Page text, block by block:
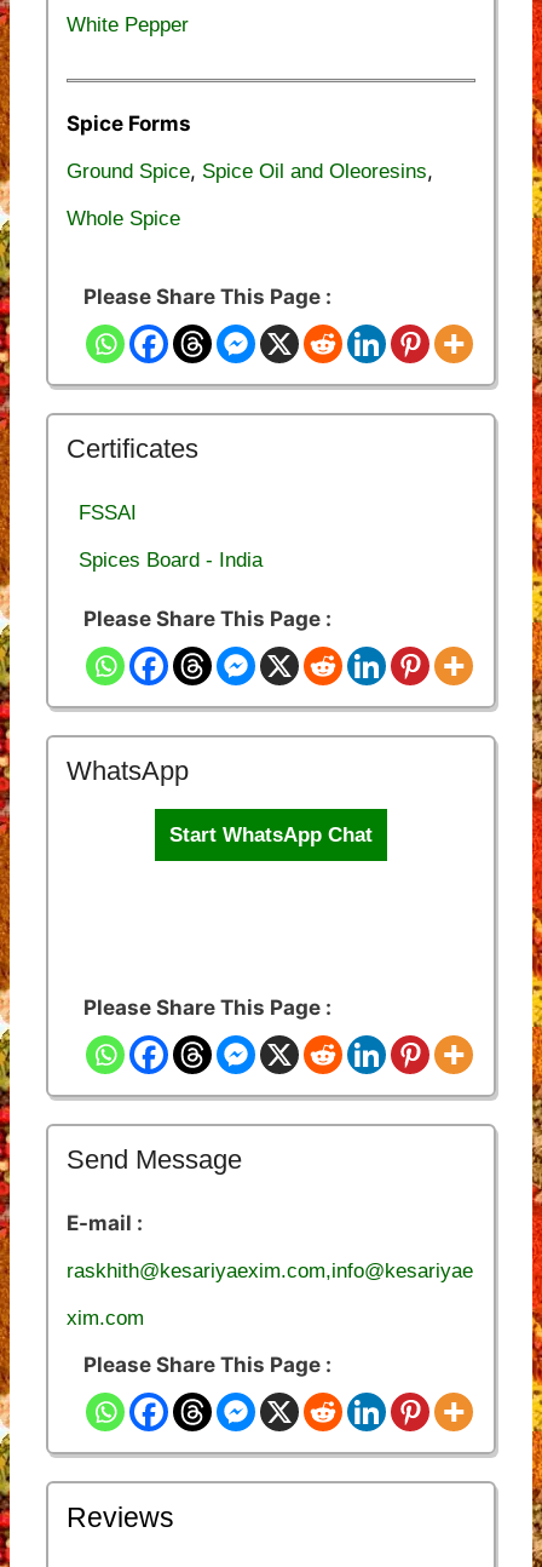
White Pepper
Spice Forms
Ground Spice, Spice Oil and Oleoresins,
Whole Spice
Please Share This Page :
Certificates
FSSAI
Spices Board - India
Please Share This Page :
WhatsApp
Start WhatsApp Chat
Please Share This Page :
Send Message
E-mail :
raskhith@kesariyaexim.com,info@kesariyae
xim.com
Please Share This Page :
Reviews